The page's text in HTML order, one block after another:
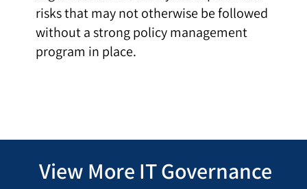
risks that may not otherwise be followed
without a strong policy management
program in place.
View More IT Governance